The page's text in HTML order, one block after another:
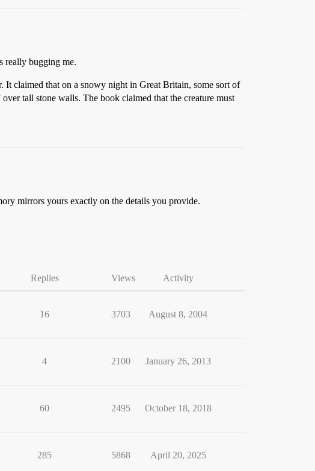
really bugging me.
It claimed that on a snowy night in Great Britain, some sort of
tall stone walls. The book claimed that the creature must
mirrors yours exactly on the details you provide.
Replies Views Activity
16 3703 August 8, 2004
4 2100 January 26, 2013
60 2495 October 18, 2018
285 5868 April 20, 2025